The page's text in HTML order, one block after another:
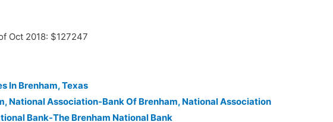
Oct 2018: $127247
In Brenham, Texas
National Association-Bank Of Brenham, National Association
Bank-The Brenham National Bank